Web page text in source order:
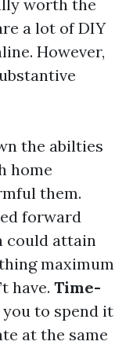
worth the
a lot of DIY
However,
the abilties
home
them.
forward
could attain
maximum
have. Time-
to spend it
at the same